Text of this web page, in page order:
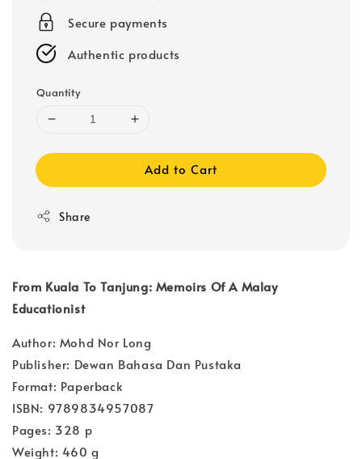
Secure payments
Authentic products
Quantity
Add to Cart
Share
From Kuala To Tanjung: Memoirs Of A Malay
Educationist
Author: Mohd Nor Long
Publisher: Dewan Bahasa Dan Pustaka
Format: Paperback
ISBN: 9789834957087
Pages: 328 p
Weight: 460 g